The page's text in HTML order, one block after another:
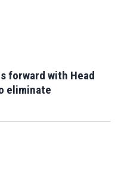
forward with Head
eliminate